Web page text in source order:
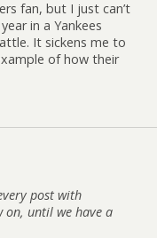
fan, but I just can’t
in a Yankees
It sickens me to
of how their
post with
on, until we have a